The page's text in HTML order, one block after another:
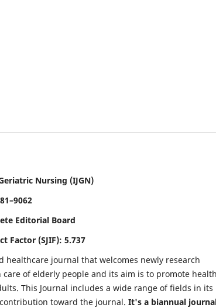
Nursing (IJGN)
Editorial Board
Factor (SJIF): 5.737
healthcare journal that welcomes newly research
of elderly people and its aim is to promote
This Journal includes a wide range of fields in its
toward the journal. It's a biannual